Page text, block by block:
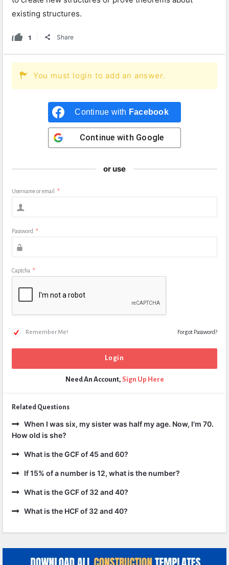
existing structures.
1 Share
You must login to add an answer.
Continue with Facebook
Continue with Google
or use
Username or email *
Password *
Captcha *
Remember Me! Forgot Password?
Need An Account, Sign Up Here
Related Questions
When I was six, my sister was half my age. Now, I'm 70.
How old is she?
What is the GCF of 45 and 60?
If 15% of a number is 12, what is the number?
What is the GCF of 32 and 40?
What is the HCF of 32 and 40?